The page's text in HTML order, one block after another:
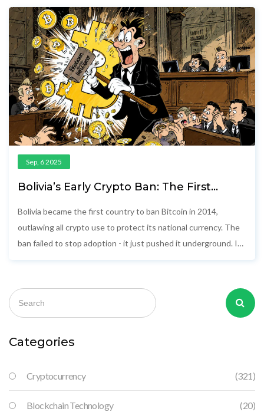
Sep, 6 2025
Bolivia’s Early Crypto Ban: The First
Bolivia became the first country to ban Bitcoin in 2014,
outlawing all crypto use to protect its national currency. The
ban failed to stop adoption - it just pushed it underground. In
Categories
Cryptocurrency (321)
Blockchain Technology (20)